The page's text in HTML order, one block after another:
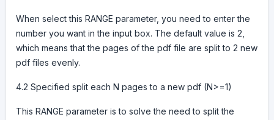
When select this RANGE parameter, you need to enter the
number you want in the input box. The default value is 2,
which means that the pages of the pdf file are split to 2 new
pdf files evenly.
4.2 Specified split each N pages to a new pdf (N>=1)
This RANGE parameter is to solve the need to split the